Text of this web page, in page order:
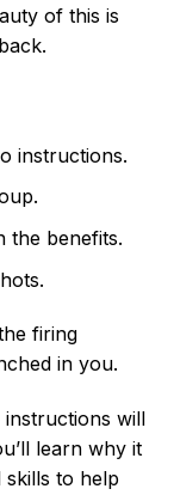
of this is
instructions.
the benefits.
firing
in you.
instructions will
learn why it
to help